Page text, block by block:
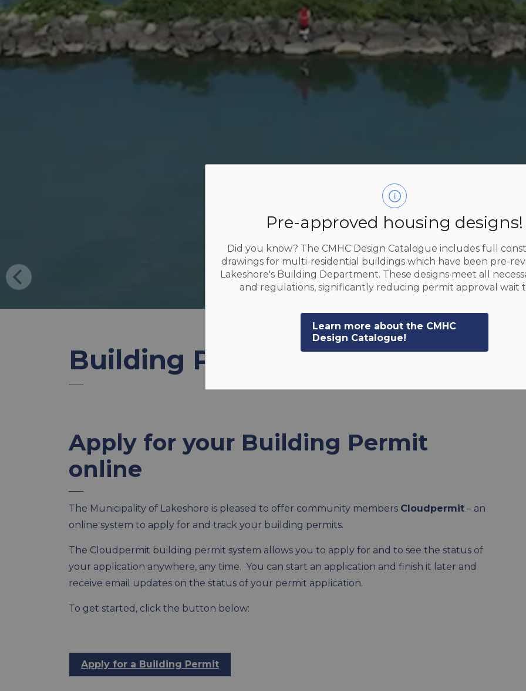
Pre-approved housing designs!
Did you know? The CMHC Design Catalogue includes full
drawings for multi-residential buildings which have been pre-
Lakeshore's Building Department. These designs meet all
and regulations, significantly reducing permit approval wait
Learn more about the CMHC
Design Catalogue!
Building Permits
Apply for your Building Permit
online
The Municipality of Lakeshore is pleased to offer community members Cloudpermit – an
online system to apply for and track your building permits.
The Cloudpermit building permit system allows you to apply for and to see the status of
your application anywhere, any time. You can start an application and finish it later and
receive email updates on the status of your permit application.
To get started, click the button below:
Apply for a Building Permit